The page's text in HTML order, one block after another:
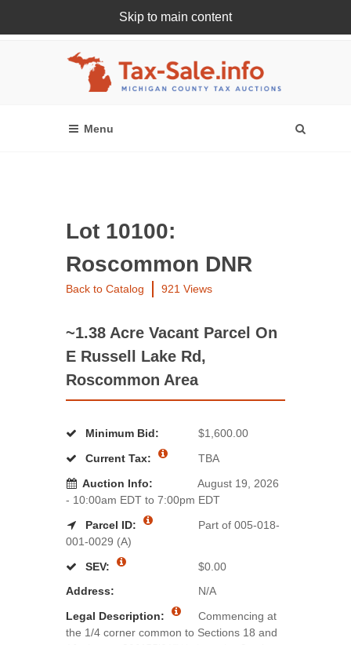
Skip to main content
Register Or Login Online
Lot 10100:
Roscommon DNR
Back to Catalog 921 Views
~1.38 Acre Vacant Parcel On
E Russell Lake Rd,
Roscommon Area
Minimum Bid:
$1,600.00
Current Tax:
TBA
Auction Info:
August 19, 2026
- 10:00am EDT to 7:00pm EDT
Parcel ID:
Part of 005-018-
001-0029 (A)
SEV:
$0.00
Address:
N/A
Legal Description:
Commencing at
the 1/4 corner common to Sections 18 and